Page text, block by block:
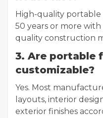
High-quality portable
50 years or more
quality construction
3. Are portable
customizable?
Yes. Most
layouts, interior
exterior finishes